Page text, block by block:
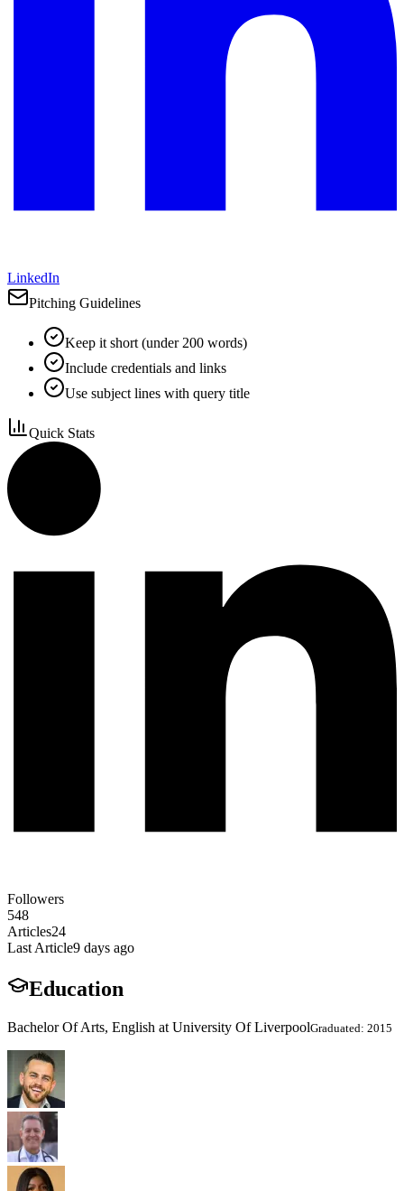
LinkedIn
Pitching Guidelines
Keep it short (under 200 words)
Include credentials and links
Use subject lines with query title
Quick Stats
Followers
548
Articles24
Last Article9 days ago
Education
Bachelor Of Arts, English at University Of LiverpoolGraduated: 2015